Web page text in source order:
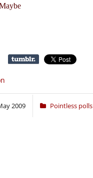
2009 Pointless polls